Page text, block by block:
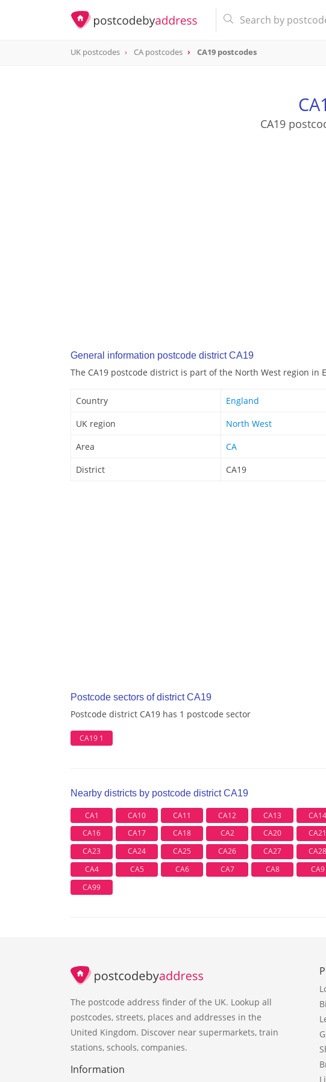
postcode
UK postcodes CA postcodes CA19 postcodes
CA19
General information postcode district CA19
The CA19 postcode district is part of the North West region in
Country
England
UK region
North West
Area
CA
District
CA19
Postcode sectors of district CA19
Postcode district CA19 has 1 postcode sector
CA19 1
Nearby districts by postcode district CA19
CA1 CA10 CA11 CA12 CA13 CA14
CA16
CA17 CA18 CA2 CA20 CA21
CA23
CA24 CA25 CA26 CA27 CA28
CA4
CA5 CA6 CA7 CA8 CA9
CA99
The postcode address finder of the UK. Lookup all
postcodes, streets, places and addresses in the
United Kingdom. Discover near supermarkets, train
stations, schools, companies.
Information